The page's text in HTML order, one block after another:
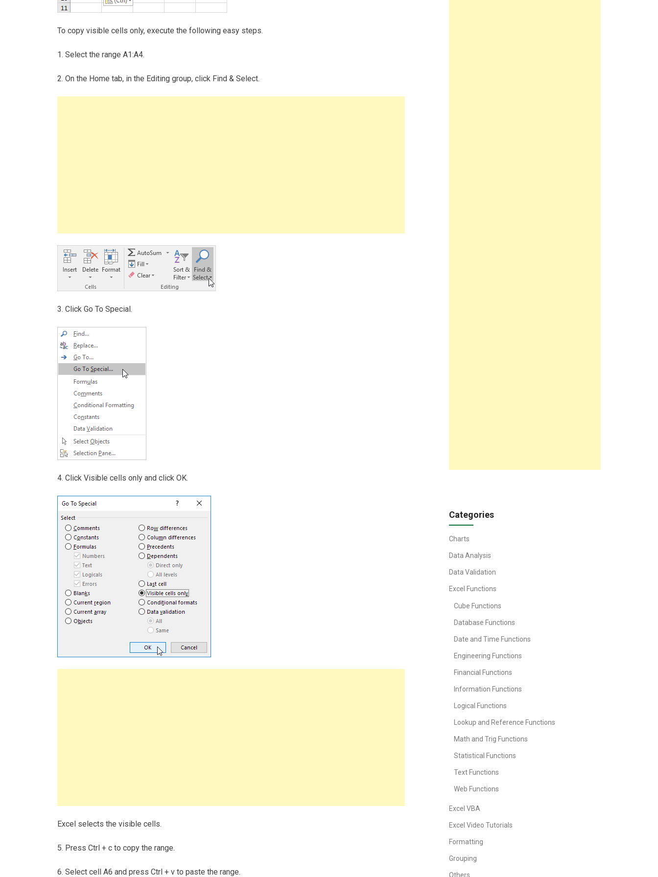
To copy visible cells only, execute the following easy steps.
1. Select the range A1:A4.
2. On the Home tab, in the Editing group, click Find & Select.
3. Click Go To Special.
4. Click Visible cells only and click OK.
Excel selects the visible cells.
5. Press Ctrl + c to copy the range.
6. Select cell A6 and press Ctrl + v to paste the range.
Categories
Charts
Data Analysis
Data Validation
Excel Functions
Cube Functions
Database Functions
Date and Time Functions
Engineering Functions
Financial Functions
Information Functions
Logical Functions
Lookup and Reference Functions
Math and Trig Functions
Statistical Functions
Text Functions
Web Functions
Excel VBA
Excel Video Tutorials
Formatting
Grouping
Others